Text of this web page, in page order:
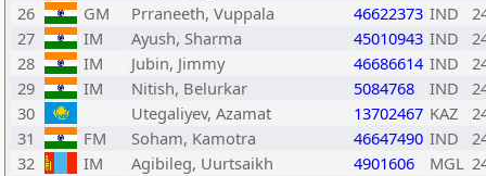
26
GM Prraneeth, Vuppala 46622373 IND
27
IM Ayush, Sharma 45010943 IND
28
IM Jubin, Jimmy 46686614 IND
29
IM Nitish, Belurkar 5084768 IND
30
Utegaliyev, Azamat 13702467 KAZ
31
FM Soham, Kamotra 46647490 IND
32
IM Agibileg, Uurtsaikh 4901606 MGL